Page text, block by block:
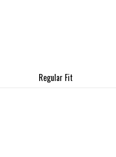
Regular Fit